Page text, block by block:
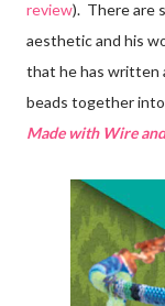
review). There are
aesthetic and his
that he has written
beads together
Made with Wire